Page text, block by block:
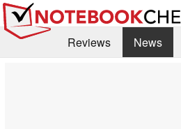
Reviews News